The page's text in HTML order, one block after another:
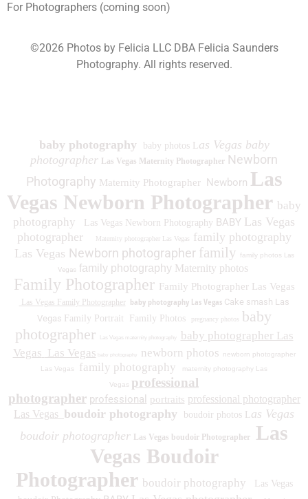
For Photographers (coming soon)
©2026 Photos by Felicia LLC DBA Felicia Saunders
Photography. All rights reserved.
baby photography baby photos L as Vegas baby
photographer
Las Vegas Maternity Photographer Newborn
Photography Maternity Photographer Newborn Las
Vegas Newborn Photographer baby
photography
Las Vegas Newborn Photography BABY Las Vegas
photographer
Maternity photographer Las Vegas
family photography
Las Vegas Newborn photographer family family photos Las
Vegas family photography Maternity photos
Family Photographer Family Photographer Las Vegas
Las Vegas Family Photographer baby photography Las Vegas Cake smash Las
Vegas Family Portrait Family Photos pregnancy photos baby
photographer
Las Vegas maternity photography
baby photographer Las
Vegas Las Vegas newborn photos
newborn photographer
Las Vegas
family photography maternity photography Las
Vegas professional
photographer professional portraits professional photographer
Las Vegas boudoir photography boudoir photos L as Vegas
boudoir photographer
Las Vegas boudoir Photographer
Las
Vegas Boudoir
Photographer boudoir photography
Las Vegas